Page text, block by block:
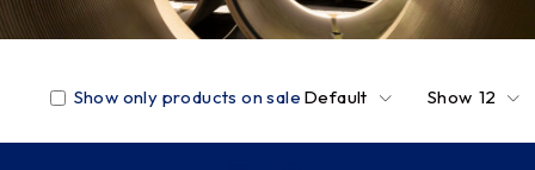
Default
Show only products on sale Show 12